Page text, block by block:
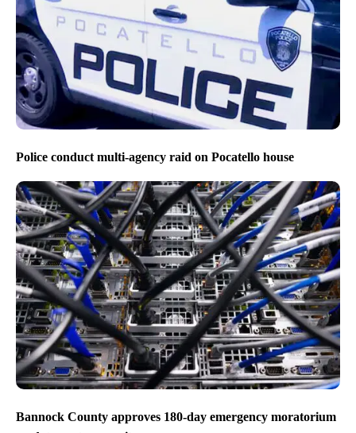
Police conduct multi-agency raid on Pocatello house
Bannock County approves 180-day emergency moratorium